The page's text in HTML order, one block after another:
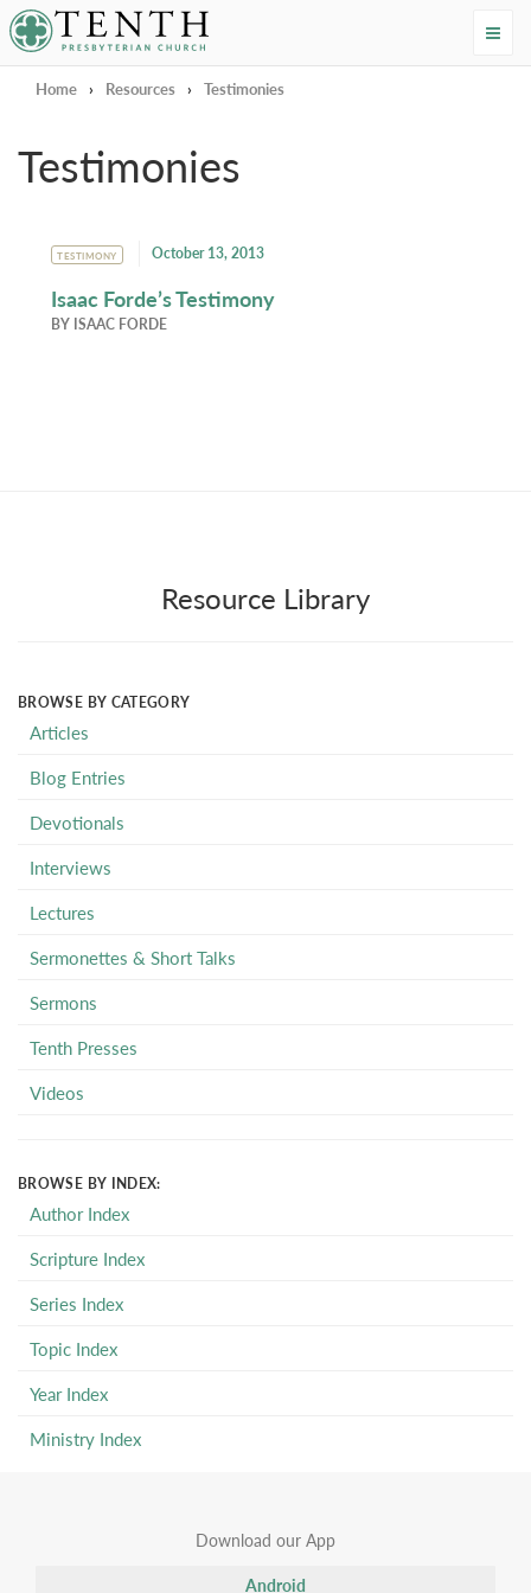
Tenth Presbyterian Church
Home › Resources › Testimonies
Testimonies
TESTIMONY October 13, 2013
Isaac Forde’s Testimony
BY ISAAC FORDE
Resource Library
BROWSE BY CATEGORY
Articles
Blog Entries
Devotionals
Interviews
Lectures
Sermonettes & Short Talks
Sermons
Tenth Presses
Videos
BROWSE BY INDEX:
Author Index
Scripture Index
Series Index
Topic Index
Year Index
Ministry Index
Download our App
Android